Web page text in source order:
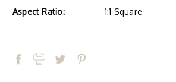
Aspect Ratio: 1:1 Square